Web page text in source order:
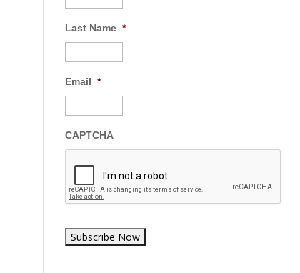
Last Name *
Email *
CAPTCHA